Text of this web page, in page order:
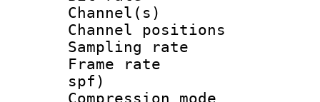
Channel(s)
Channel
Sampling
Frame rate :
spf)
Compression